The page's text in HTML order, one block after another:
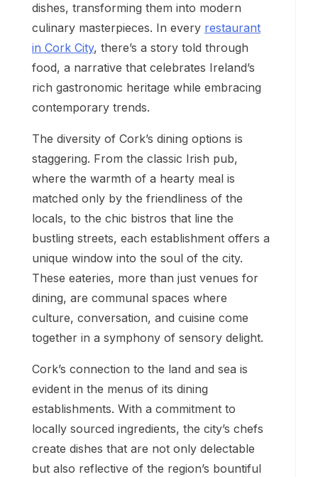
dishes, transforming them into modern
culinary masterpieces. In every restaurant
in Cork City, there’s a story told through
food, a narrative that celebrates Ireland’s
rich gastronomic heritage while embracing
contemporary trends.
The diversity of Cork’s dining options is
staggering. From the classic Irish pub,
where the warmth of a hearty meal is
matched only by the friendliness of the
locals, to the chic bistros that line the
bustling streets, each establishment offers a
unique window into the soul of the city.
These eateries, more than just venues for
dining, are communal spaces where
culture, conversation, and cuisine come
together in a symphony of sensory delight.
Cork’s connection to the land and sea is
evident in the menus of its dining
establishments. With a commitment to
locally sourced ingredients, the city’s chefs
create dishes that are not only delectable
but also reflective of the region’s bountiful